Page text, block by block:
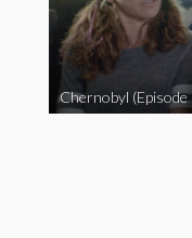
Chernobyl